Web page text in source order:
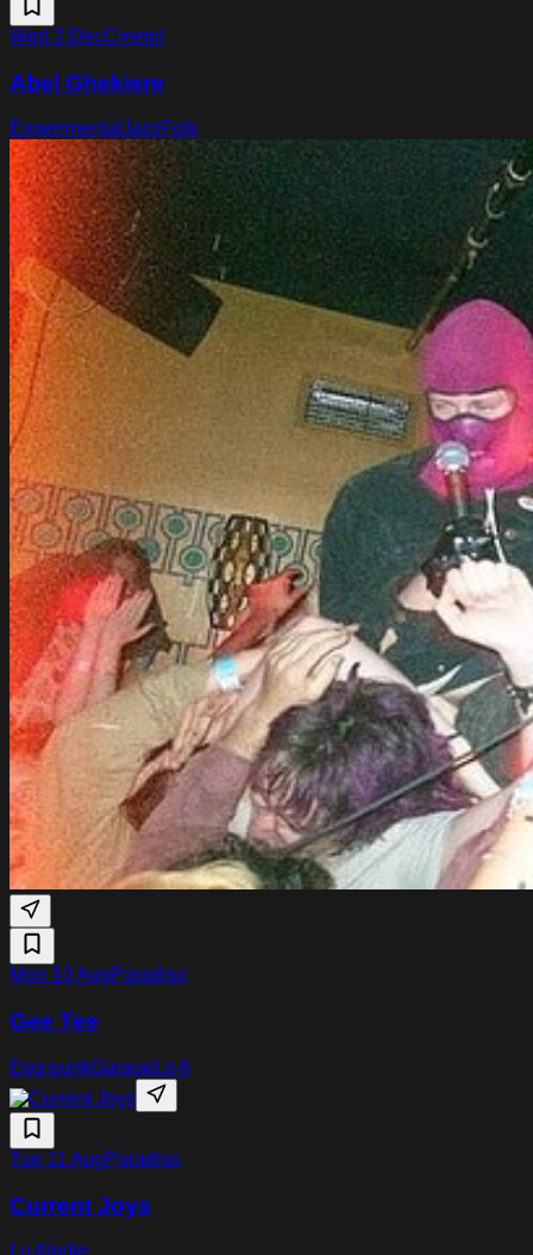
Wed 2 DecCinetol
Abel Ghekiere
Experimental JazzFolk
Mon 10 AugParadiso
Gee Tee
Egg punkGarageLo-fi
Tue 11 AugParadiso
Current Joys